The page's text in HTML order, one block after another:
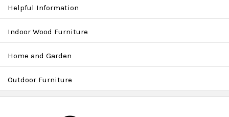
Helpful Information
Indoor Wood Furniture
Home and Garden
Outdoor Furniture